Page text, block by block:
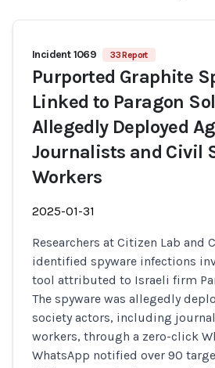
Incident 1069 33 Report
Purported Graphite
Linked to Paragon
Allegedly Deployed
Journalists and Civil
Workers
2025-01-31
Researchers at Citizen Lab and
identified spyware infections
tool attributed to Israeli firm
The spyware was allegedly
society actors, including
workers, through a zero-click
WhatsApp notified over 90